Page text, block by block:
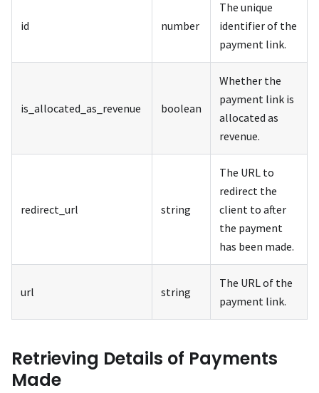
id number
The unique
identifier of the
payment link.
is_allocated_as_revenue boolean
Whether the
payment link is
allocated as
revenue.
redirect_url string
The URL to
redirect the
client to after
the payment
has been made.
url string
The URL of the
payment link.
Retrieving Details of Payments
Made